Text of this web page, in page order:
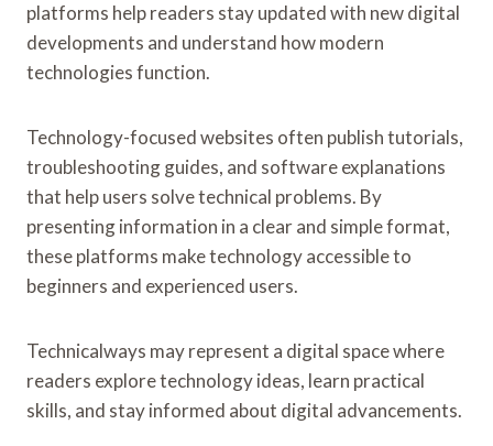
platforms help readers stay updated with new digital
developments and understand how modern
technologies function.
Technology-focused websites often publish tutorials,
troubleshooting guides, and software explanations
that help users solve technical problems. By
presenting information in a clear and simple format,
these platforms make technology accessible to
beginners and experienced users.
Technicalways may represent a digital space where
readers explore technology ideas, learn practical
skills, and stay informed about digital advancements.